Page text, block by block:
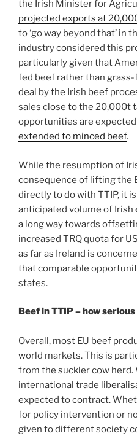
the Irish Minister for
projected exports at
to ‘go way beyond that’ in
industry considered this
particularly given that
fed beef rather than grass-
deal by the Irish beef
sales close to the 20,000t
opportunities are expected
extended to minced beef.
While the resumption of
consequence of lifting the
directly to do with TTIP, it
anticipated volume of Irish
a long way towards
increased TRQ quota for
as far as Ireland is
that comparable
states.
Beef in TTIP – how
Overall, most EU beef
world markets. This is
from the suckler cow herd.
international trade
expected to contract.
for policy intervention or
given to different society